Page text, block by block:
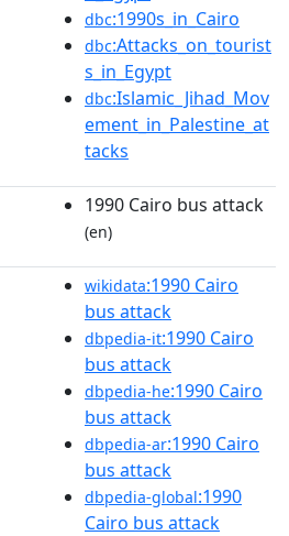
dbc:1990s_in_Cairo
dbc:Attacks_on_tourist
s_in_Egypt
dbc:Islamic_Jihad_Mov
ement_in_Palestine_at
tacks
1990 Cairo bus attack
(en)
wikidata:1990 Cairo
bus attack
dbpedia-it:1990 Cairo
bus attack
dbpedia-he:1990 Cairo
bus attack
dbpedia-ar:1990 Cairo
bus attack
dbpedia-global:1990
Cairo bus attack